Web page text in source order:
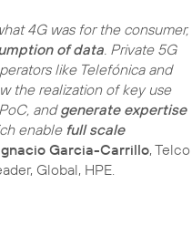
4G was for the consumer,
of data. Private 5G
like Telefónica and
the realization of key use
andgenerate expertise
enable full scale
Garcia-Carrillo, Telco
Global, HPE.